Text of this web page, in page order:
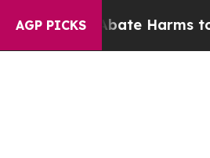
AGP PICKS
to Abate Harms to Youth